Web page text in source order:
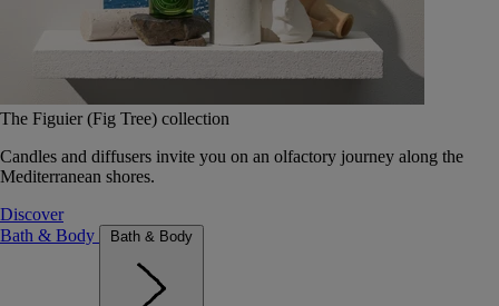
The Figuier (Fig Tree) collection
Candles and diffusers invite you on an olfactory journey along the
Mediterranean shores.
Discover
Bath & Body
Bath & Body